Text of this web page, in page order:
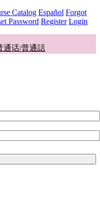
Catalog Español Forgot
Password Register Login
通话/普通話